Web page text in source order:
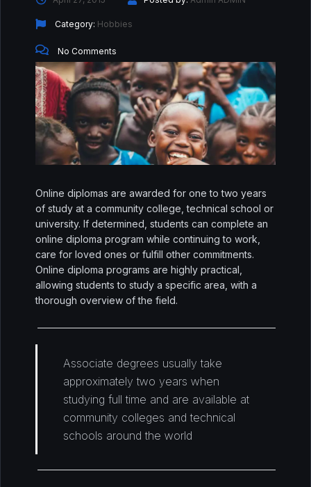
Home
Our Best Courses
About Us
Blog
Shop
Sign In / Sign Up
navigate select close
Category: Hobbies
No Comments
Online diplomas are awarded for one to two years
of study at a community college, technical school or
university. If determined, students can complete an
online diploma program while continuing to work,
care for loved ones or fulfill other commitments.
Online diploma programs are highly practical,
allowing students to study a specific area, with a
thorough overview of the field.
Associate degrees usually take
approximately two years when
studying full time and are available at
community colleges and technical
schools around the world